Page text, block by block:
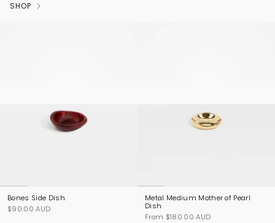
SHOP
Bones Side Dish
$90.00 AUD
Metal Medium Mother of Pearl
Dish
From $180.00 AUD